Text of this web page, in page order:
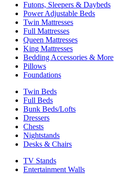
Futons, Sleepers & Daybeds
Power Adjustable Beds
Twin Mattresses
Full Mattresses
Queen Mattresses
King Mattresses
Bedding Accessories & More
Pillows
Foundations
Twin Beds
Full Beds
Bunk Beds/Lofts
Dressers
Chests
Nightstands
Desks & Chairs
TV Stands
Entertainment Walls